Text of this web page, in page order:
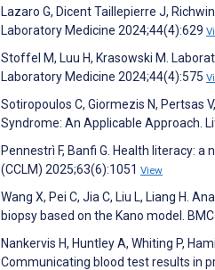
Lazaro G, Dicent Taillepierre J,
Laboratory Medicine 2024;44(4):629
Stoffel M, Luu H, Krasowski M.
Laboratory Medicine 2024;44(4):575
Sotiropoulos C, Giormezis N, Pertsas
Syndrome: An Applicable Approach.
Pennestrì F, Banfi G. Health literacy:
(CCLM) 2025;63(6):1051 View
Wang X, Pei C, Jia C, Liu L, Liang H.
biopsy based on the Kano model.
Nankervis H, Huntley A, Whiting P,
Communicating blood test results in